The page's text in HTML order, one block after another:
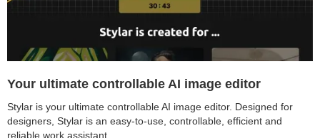
Your ultimate controllable AI image editor
Stylar is your ultimate controllable AI image editor. Designed for
designers, Stylar is an easy-to-use, controllable, efficient and
reliable work assistant.